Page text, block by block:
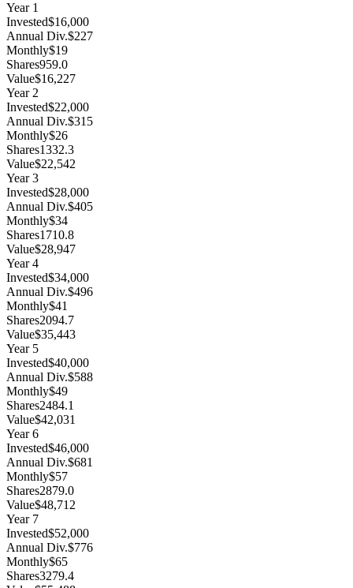
Year 1
Invested$16,000
Annual Div.$227
Monthly$19
Shares959.0
Value$16,227
Year2
Invested$22,000
Annual Div.$315
Monthly$26
Shares1332.3
Value$22,542
Year3
Invested$28,000
Annual Div.$405
Monthly$34
Shares1710.8
Value$28,947
Year4
Invested$34,000
Annual Div.$496
Monthly$41
Shares2094.7
Value$35,443
Year 5
Invested$40,000
Annual Div.$588
Monthly$49
Shares2484.1
Value$42,031
Year6
Invested$46,000
Annual Div.$681
Monthly$57
Shares2879.0
Value$48,712
Year 7
Invested$52,000
Annual Div.$776
Monthly$65
Shares3279.4